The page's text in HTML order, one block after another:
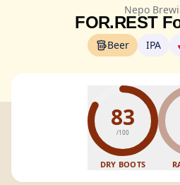
Nepo
FOR.REST
Beer IPA
83
/100
DRY BOOTS